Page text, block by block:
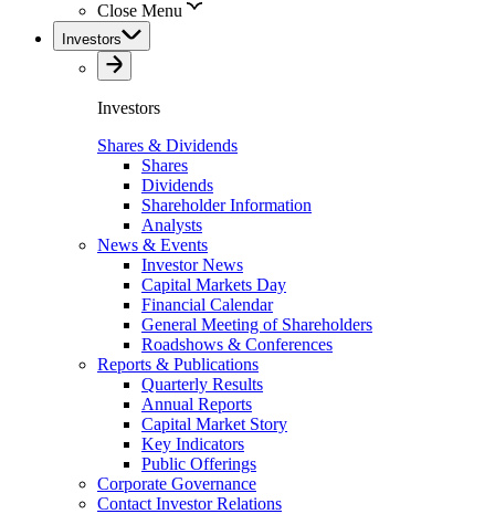
Close Menu
Investors
Investors
Shares & Dividends
Shares
Dividends
Shareholder Information
Analysts
News & Events
Investor News
Capital Markets Day
Financial Calendar
General Meeting of Shareholders
Roadshows & Conferences
Reports & Publications
Quarterly Results
Annual Reports
Capital Market Story
Key Indicators
Public Offerings
Corporate Governance
Contact Investor Relations